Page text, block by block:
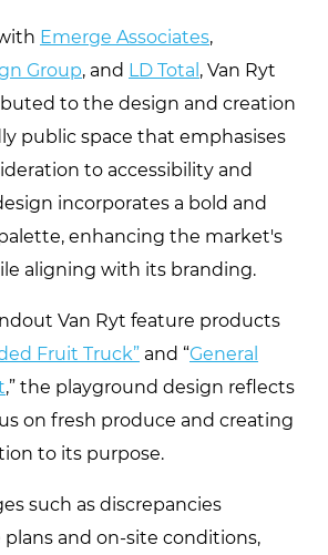
Emerge Associates,
Group, and LD Total , Van Ryt
to the design and creation
public space that emphasises
to accessibility and
incorporates a bold and
enhancing the market's
aligning with its branding.
Van Ryt feature products
Fruit Truck” and “General
,” the playground design reflects
on fresh produce and creating
to its purpose.
such as discrepancies
and on-site conditions,